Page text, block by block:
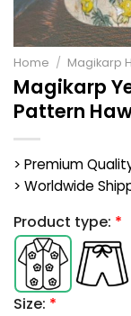
Home / Magikarp
Magikarp
Pattern
> Premium
> Worldwide
Product type: *
Size: *